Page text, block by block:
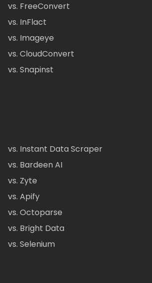
vs. FreeConvert
vs. InFlact
vs. Imageye
vs. CloudConvert
vs. Snapinst
vs. Instant Data Scraper
vs. Bardeen AI
vs. Zyte
vs. Apify
vs. Octoparse
vs. Bright Data
vs. Selenium